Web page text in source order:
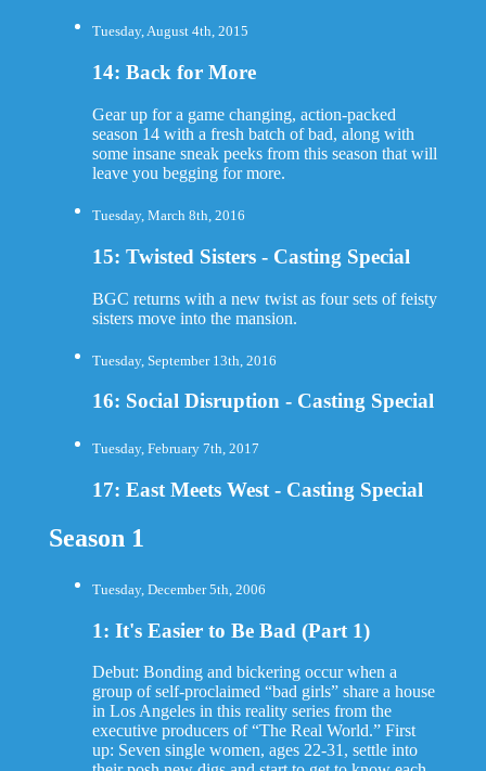
Tuesday, August 4th, 2015
14: Back for More
Gear up for a game changing, action-packed
season 14 with a fresh batch of bad, along with
some insane sneak peeks from this season that will
leave you begging for more.
Tuesday, March 8th, 2016
15: Twisted Sisters - Casting Special
BGC returns with a new twist as four sets of feisty
sisters move into the mansion.
Tuesday, September 13th, 2016
16: Social Disruption - Casting Special
Tuesday, February 7th, 2017
17: East Meets West - Casting Special
Season 1
Tuesday, December 5th, 2006
1: It's Easier to Be Bad (Part 1)
Debut: Bonding and bickering occur when a
group of self-proclaimed “bad girls” share a house
in Los Angeles in this reality series from the
executive producers of “The Real World.” First
up: Seven single women, ages 22-31, settle into